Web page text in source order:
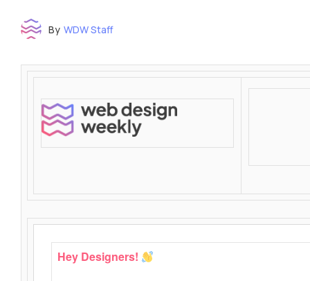
By WDW Staff
Time to read: under 3 minutes
‌ ‌ ‌ ‌ ‌ ‌ ‌ ‌ ‌ ‌ ‌ ‌ ‌ ‌ ‌ ‌ ‌ ‌ ‌ ‌ ‌ ‌ ‌ ‌ ‌ ‌ ‌ ‌ ‌ ‌ ‌ ‌ ‌ ‌ ‌ ‌ ‌ ‌ ‌ ‌ ‌ ‌ ‌ ‌ ‌ ‌ ‌ ‌ ‌ ‌ ‌ ‌ ‌ ‌ ‌ ‌ ‌ ‌ ‌ ‌ ‌ ‌ ‌ ‌ ‌ ‌ ‌ ‌ ‌ ‌ ‌ ‌ ‌ ‌ ‌ ‌ ‌ ‌ ‌ ‌ ‌ ‌ ‌ ‌ ‌ ‌ ‌ ‌ ‌ ‌ ‌ ‌ ‌ ‌ ‌ ‌ ‌ ‌ ‌ ‌ ‌ ‌ ‌ ‌ ‌ ‌ ‌ ‌ ‌ ‌ ‌ ‌ ‌ ‌ ‌ ‌ ‌ ‌ ‌ ‌ ‌ ‌ ‌ ‌ ‌ ‌ ‌ ‌ ‌
‌ ‌ ‌ ‌ ‌ ‌ ‌ ‌ ‌ ‌ ‌ ‌ ‌ ‌ ‌ ‌ ‌ ‌ ‌ ‌ ‌
Hey Designers!